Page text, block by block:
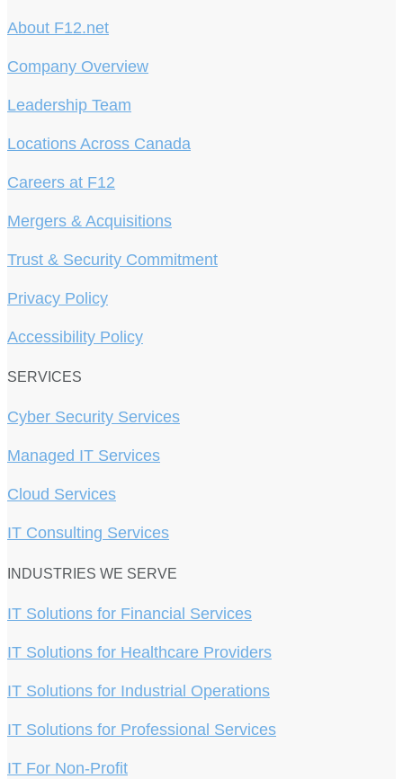
About F12.net
Company Overview
Leadership Team
Locations Across Canada
Careers at F12
Mergers & Acquisitions
Trust & Security Commitment
Privacy Policy
Accessibility Policy
SERVICES
Cyber Security Services
Managed IT Services
Cloud Services
IT Consulting Services
INDUSTRIES WE SERVE
IT Solutions for Financial Services
IT Solutions for Healthcare Providers
IT Solutions for Industrial Operations
IT Solutions for Professional Services
IT For Non-Profit